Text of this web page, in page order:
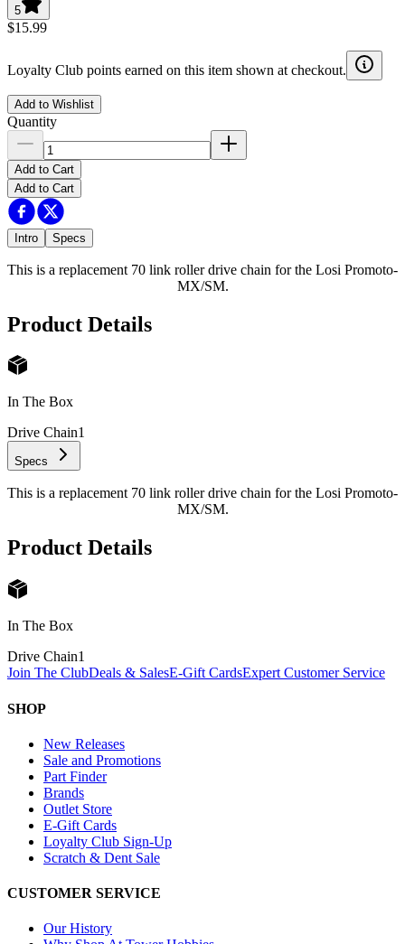
5
$15.99
Loyalty Club points earned on this item shown at checkout.
Add to Wishlist
Quantity
Add to Cart
Add to Cart
Intro Specs
This is a replacement 70 link roller drive chain for the Losi Promoto-
MX/SM.
Product Details
In The Box
Drive Chain1
Specs
This is a replacement 70 link roller drive chain for the Losi Promoto-
MX/SM.
Product Details
In The Box
Drive Chain1
Join The ClubDeals & SalesE-Gift CardsExpert Customer Service
SHOP
New Releases
Sale and Promotions
Part Finder
Brands
Outlet Store
E-Gift Cards
Loyalty Club Sign-Up
Scratch & Dent Sale
CUSTOMER SERVICE
Our History